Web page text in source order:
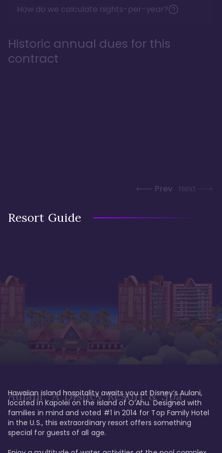
How do we calculate nights-per-year?
Historic annual dues for this
contract
Prev Next
Resort Guide
Aulani, A Disney Resort & Spa
Hawaiian island hospitality awaits you at Disney’s Aulani,
located in Kapolei on the island of O’Ahu. Designed with
families in mind and voted #1 in 2014 for Top Family Hotel
in the U.S., this extraordinary resort offers something
special for guests of all age.